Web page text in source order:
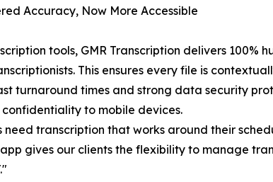
Accuracy, Now More Accessible
tools, GMR Transcription delivers
This ensures every file is
turnaround times and strong data security
to mobile devices.
need transcription that works around their
gives our clients the flexibility to manage